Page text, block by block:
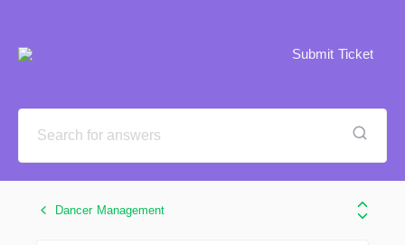
Submit Ticket
Dancer Management